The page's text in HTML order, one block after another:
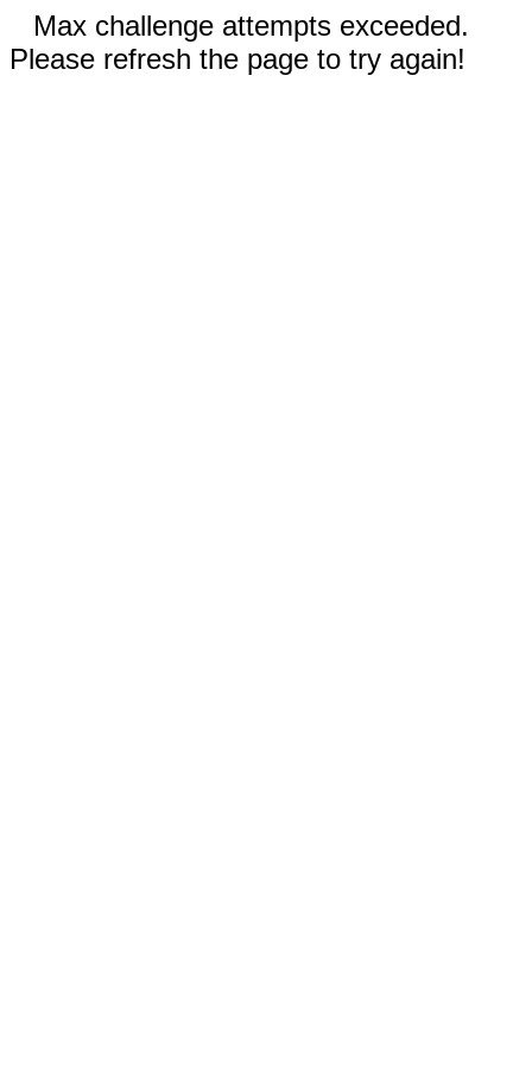
Max challenge attempts exceeded.
Please refresh the page to try again!